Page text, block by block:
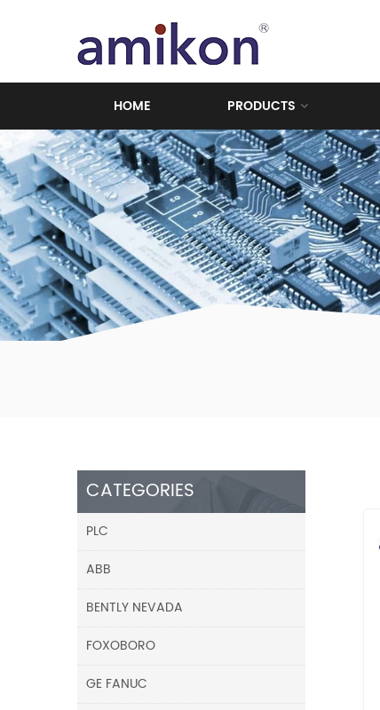
HOME PRODUCTS
CATEGORIES
PLC
ABB
BENTLY NEVADA
FOXOBORO
GE FANUC